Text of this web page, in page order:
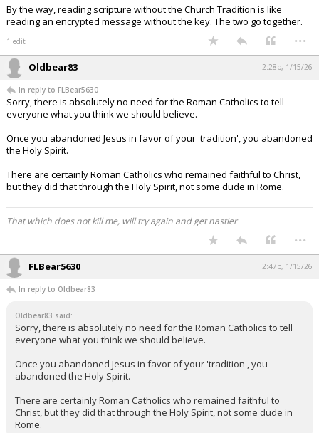
By the way, reading scripture without the Church Tradition is like
reading an encrypted message without the key. The two go together.
1 edit ...
Oldbear83 2:28p, 1/15/26
In reply to FLBear5630
Sorry, there is absolutely no need for the Roman Catholics to tell
everyone what you think we should believe.
Once you abandoned Jesus in favor of your 'tradition', you abandoned
the Holy Spirit.
There are certainly Roman Catholics who remained faithful to Christ,
but they did that through the Holy Spirit, not some dude in Rome.
That which does not kill me, will try again and get nastier
...
FLBear5630 2:47p, 1/15/26
In reply to Oldbear83
Oldbear83 said:
Sorry, there is absolutely no need for the Roman Catholics to tell
everyone what you think we should believe.
Once you abandoned Jesus in favor of your 'tradition', you
abandoned the Holy Spirit.
There are certainly Roman Catholics who remained faithful to
Christ, but they did that through the Holy Spirit, not some dude in
Rome.